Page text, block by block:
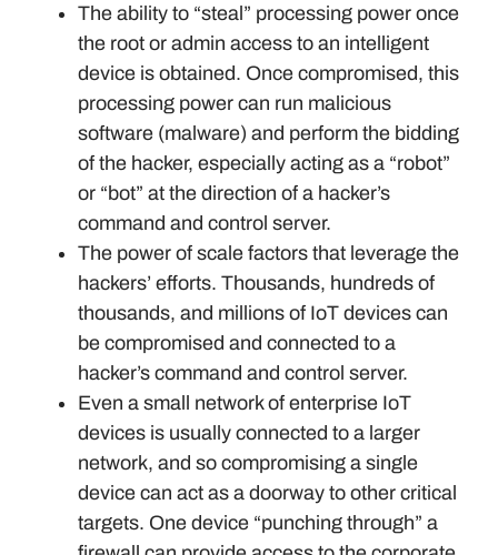
The ability to “steal” processing power once
the root or admin access to an intelligent
device is obtained. Once compromised, this
processing power can run malicious
software (malware) and perform the bidding
of the hacker, especially acting as a “robot”
or “bot” at the direction of a hacker’s
command and control server.
The power of scale factors that leverage the
hackers’ efforts. Thousands, hundreds of
thousands, and millions of IoT devices can
be compromised and connected to a
hacker’s command and control server.
Even a small network of enterprise IoT
devices is usually connected to a larger
network, and so compromising a single
device can act as a doorway to other critical
targets. One device “punching through” a